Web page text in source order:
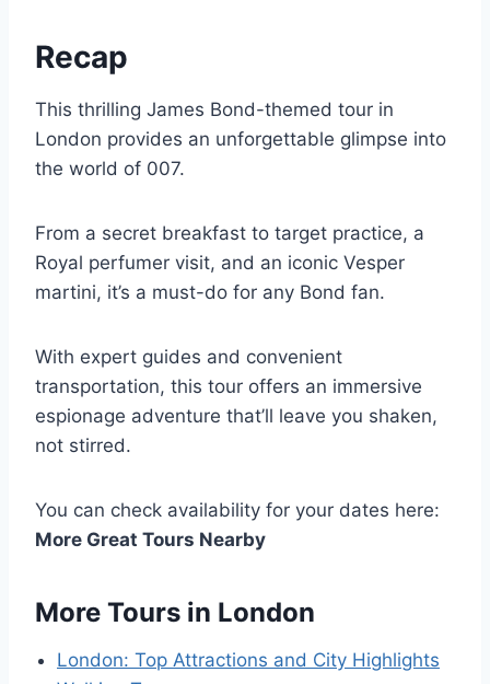
Recap
This thrilling James Bond-themed tour in
London provides an unforgettable glimpse into
the world of 007.
From a secret breakfast to target practice, a
Royal perfumer visit, and an iconic Vesper
martini, it’s a must-do for any Bond fan.
With expert guides and convenient
transportation, this tour offers an immersive
espionage adventure that’ll leave you shaken,
not stirred.
You can check availability for your dates here:
More Great Tours Nearby
More Tours in London
London: Top Attractions and City Highlights